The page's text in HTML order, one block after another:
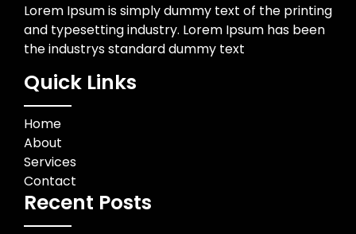
Lorem Ipsum is simply dummy text of the printing
and typesetting industry. Lorem Ipsum has been
the industrys standard dummy text
Quick Links
Home
About
Services
Contact
Recent Posts